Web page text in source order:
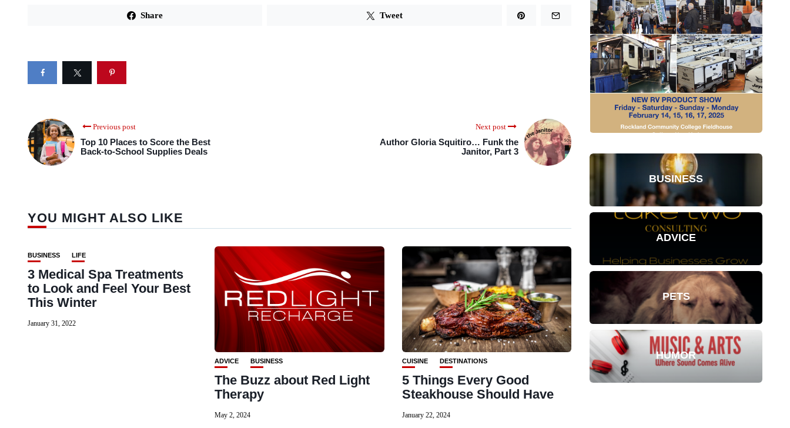
Share Tweet
Previous post
Top 10 Places to Score the Best
Back-to-School Supplies Deals
Next post
Author Gloria Squitiro… Funk the
Janitor, Part 3
YOU MIGHT ALSO LIKE
BUSINESS LIFE
3 Medical Spa Treatments
to Look and Feel Your Best
This Winter
January 31, 2022
ADVICE BUSINESS
The Buzz about Red Light
Therapy
May 2, 2024
CUISINE DESTINATIONS
5 Things Every Good
Steakhouse Should Have
January 22, 2024
BUSINESS
ADVICE
PETS
HUMOR